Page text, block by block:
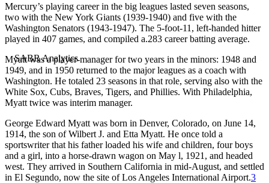
Mercury’s playing career in the big leagues lasted seven seasons,
two with the New York Giants (1939-1940) and five with the
Washington Senators (1943-1947). The 5-foot-11, left-handed hitter
played in 407 games, and compiled a.283 career batting average.
Myatt was a player-manager for two years in the minors: 1948 and
1949, and in 1950 returned to the major leagues as a coach with
Washington. He totaled 23 seasons in that role, serving also with the
White Sox, Cubs, Braves, Tigers, and Phillies. With Philadelphia,
Myatt twice was interim manager.
George Edward Myatt was born in Denver, Colorado, on June 14,
1914, the son of Wilbert J. and Etta Myatt. He once told a
sportswriter that his father loaded his wife and children, four boys
and a girl, into a horse-drawn wagon on May l, 1921, and headed
west. They arrived in Southern California in mid-August, and settled
in El Segundo, now the site of Los Angeles International Airport.3